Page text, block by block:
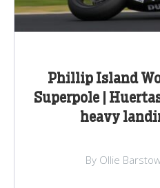
Phillip Island
Superpole |
heavy
By Ollie